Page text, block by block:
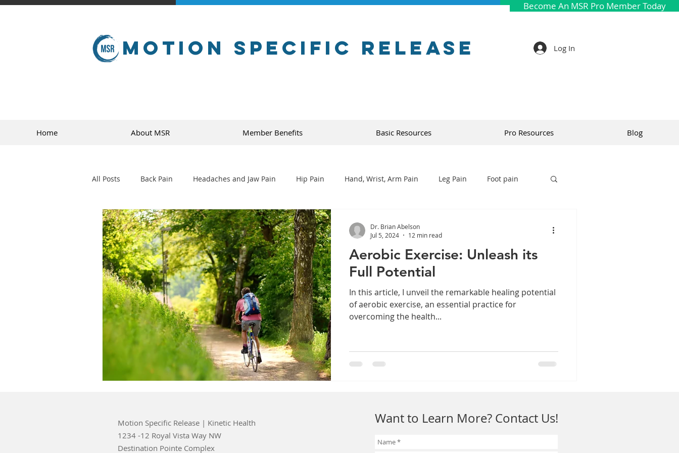
Become An MSR Pro Member Today
Motion Specific Release Log In
Home About MSR Member Benefits Basic Resources Pro Resources Blog
All Posts Back Pain Headaches and Jaw Pain Hip Pain Hand, Wrist, Arm Pain Leg Pain Foot pain
golf sports
Aerobic Exercise: Unleash its
Full Potential
In this article, I unveil the remarkable healing potential
of aerobic exercise, an essential practice for
overcoming the health...
Dr. Brian Abelson
Jul 5, 2024
12 min read
Motion Specific Release | Kinetic Health
1234 -12 Royal Vista Way NW
Destination Pointe Complex
Want to Learn More? Contact Us!